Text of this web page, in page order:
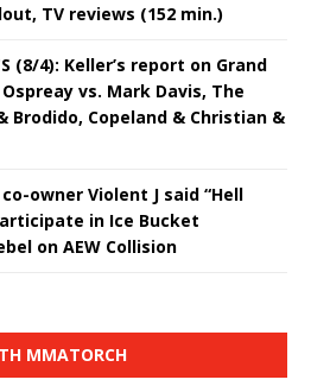
TV reviews (152 min.)
(8/4): Keller’s report on Grand
vs. Mark Davis, The
Brodido, Copeland & Christian &
co-owner Violent J said “Hell
in Ice Bucket
on AEW Collision
MMATORCH